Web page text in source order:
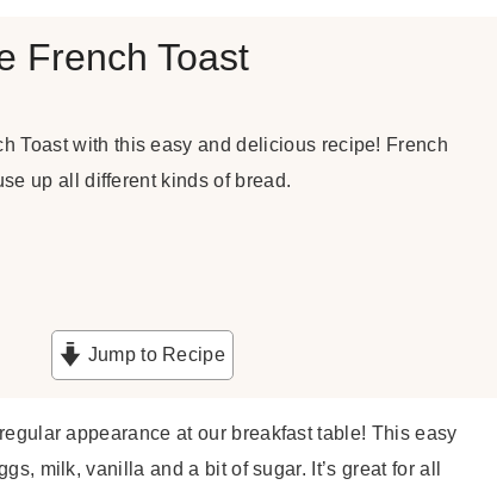
French Toast
Toast with this easy and delicious recipe! French
up all different kinds of bread.
Jump to Recipe
appearance at our breakfast table! This easy
milk, vanilla and a bit of sugar. It’s great for all